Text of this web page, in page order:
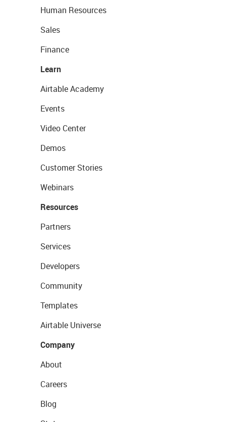
Human Resources
Sales
Finance
Learn
Airtable Academy
Events
Video Center
Demos
Customer Stories
Webinars
Resources
Partners
Services
Developers
Community
Templates
Airtable Universe
Company
About
Careers
Blog